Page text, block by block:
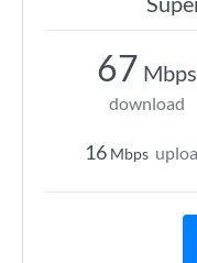
67 Mbps
download
16 Mbps